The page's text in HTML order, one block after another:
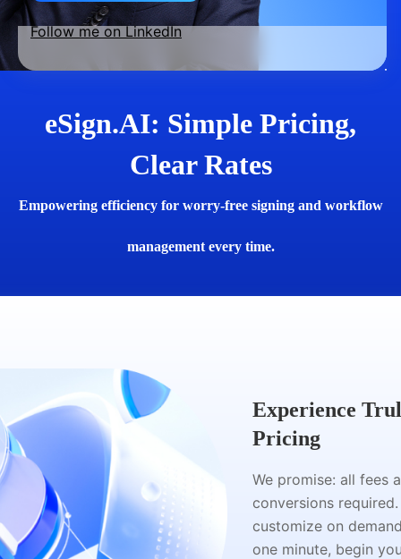
Follow me on LinkedIn
eSign.AI: Simple Pricing,
Clear Rates
Empowering efficiency for worry-free signing and workflow
management every time.
Experience
Pricing
We promise: all fees
conversions
customize on
one minute, begin